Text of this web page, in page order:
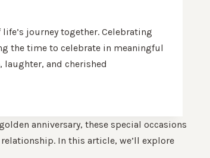
journey together. Celebrating
the time to celebrate in meaningful
laughter, and cherished
anniversary, these special occasions
In this article, we’ll explore